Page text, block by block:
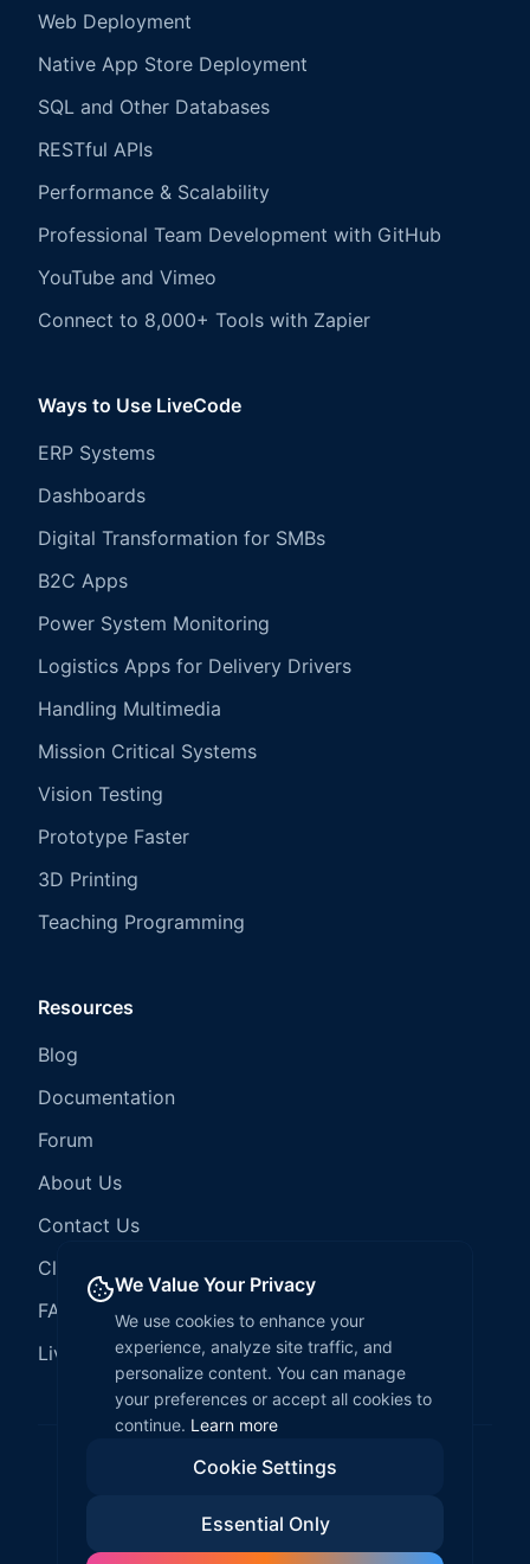
Web Deployment
Native App Store Deployment
SQL and Other Databases
RESTful APIs
Performance & Scalability
Professional Team Development with GitHub
YouTube and Vimeo
Connect to 8,000+ Tools with Zapier
Ways to Use LiveCode
ERP Systems
Dashboards
Digital Transformation for SMBs
B2C Apps
Power System Monitoring
Logistics Apps for Delivery Drivers
Handling Multimedia
Mission Critical Systems
Vision Testing
Prototype Faster
3D Printing
Teaching Programming
Resources
Blog
Documentation
Forum
About Us
Contact Us
Client Services
FAQ
LiveCode Hosting
We Value Your Privacy
We use cookies to enhance your
experience, analyze site traffic, and
personalize content. You can manage
your preferences or accept all cookies to
continue. Learn more
Cookie Settings
Essential Only